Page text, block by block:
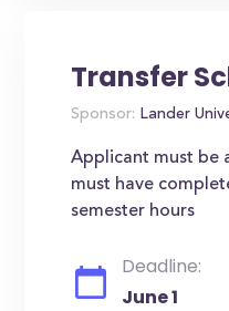
Transfer
Sponsor: Lander
Applicant must be
must have
semester hours
Deadline:
June 1